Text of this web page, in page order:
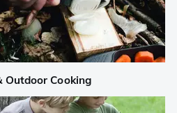
Outdoor Cooking